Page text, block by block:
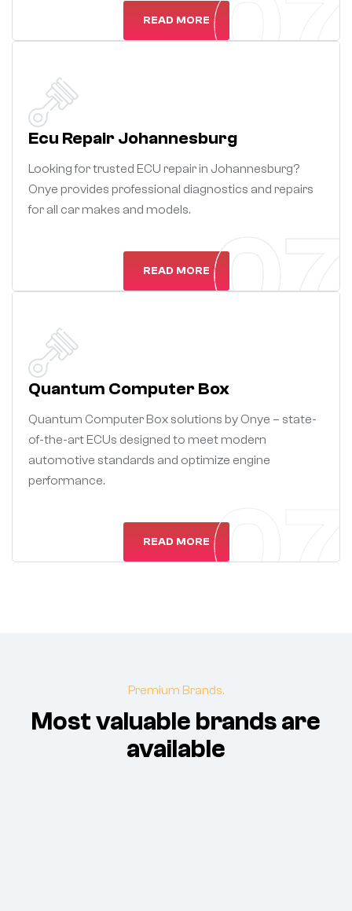
READ MORE07
Ecu Repair Johannesburg
Looking for trusted ECU repair in Johannesburg?
Onye provides professional diagnostics and repairs
for all car makes and models.
READ MORE07
07
Quantum Computer Box
Quantum Computer Box solutions by Onye – state-
of-the-art ECUs designed to meet modern
automotive standards and optimize engine
performance.
READ MORE07
Premium Brands.
Most valuable brands are
available